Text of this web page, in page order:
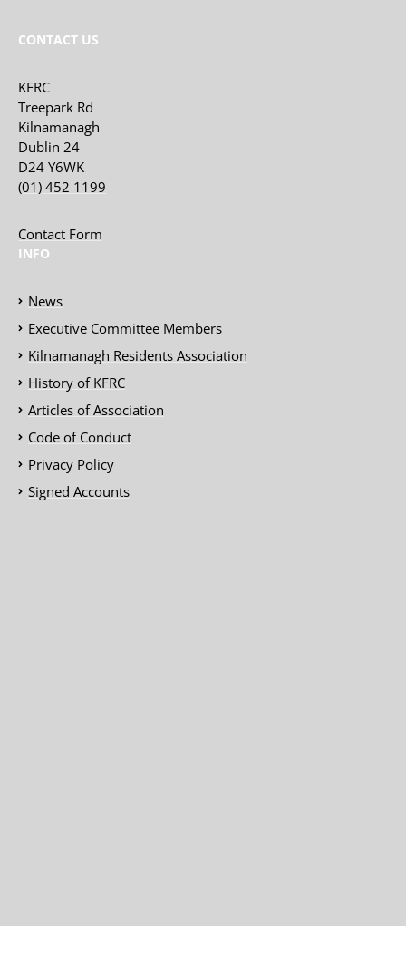
CONTACT US
KFRC
Treepark Rd
Kilnamanagh
Dublin 24
D24 Y6WK
(01) 452 1199
Contact Form
INFO
News
Executive Committee Members
Kilnamanagh Residents Association
History of KFRC
Articles of Association
Code of Conduct
Privacy Policy
Signed Accounts